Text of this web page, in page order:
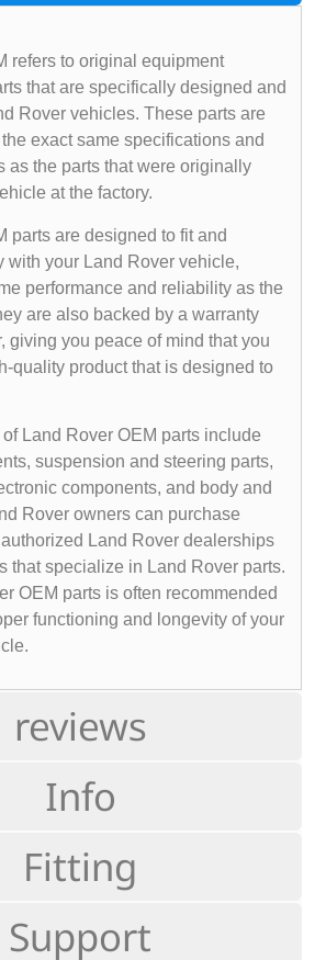
reviews
Info
Fitting
Support
refers to original equipment
that are specifically designed and
Rover vehicles. These parts are
exact same specifications and
as the parts that were originally
at the factory.
parts are designed to fit and
with your Land Rover vehicle,
performance and reliability as the
are also backed by a warranty
giving you peace of mind that you
quality product that is designed to
Land Rover OEM parts include
suspension and steering parts,
components, and body and
Rover owners can purchase
Land Rover dealerships
that specialize in Land Rover parts.
OEM parts is often recommended
functioning and longevity of your